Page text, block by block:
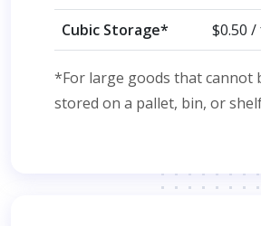
Cubic Storage* $0.50
*For large goods that cannot
stored on a pallet, bin, or